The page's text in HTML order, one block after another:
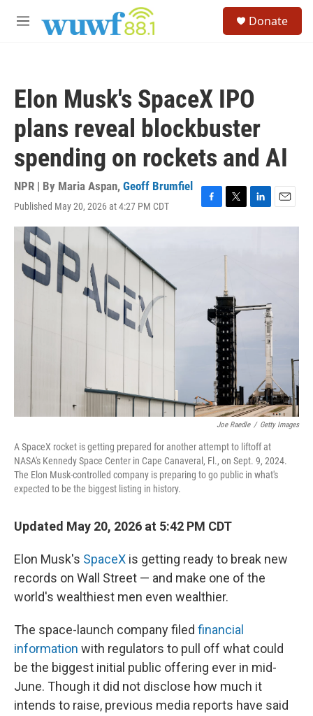
M
Donate
Elon Musk's SpaceX IPO
plans reveal blockbuster
spending on rockets and AI
NPR | By Maria Aspan, Geoff Brumfiel
Published May 20, 2026 at 4:27 PM CDT
F
a
T
w
r
L
i
E
m
Joe Raedle / Getty Images
A SpaceX rocket is getting prepared for another attempt to liftoff at
NASA's Kennedy Space Center in Cape Canaveral, Fl., on Sept. 9, 2024.
The Elon Musk-controlled company is preparing to go public in what's
expected to be the biggest listing in history.
Updated May 20, 2026 at 5:42 PM CDT
Elon Musk's SpaceX is getting ready to break new
records on Wall Street — and make one of the
world's wealthiest men even wealthier.
The space-launch company filed financial
information with regulators to pull off what could
be the biggest initial public offering ever in mid-
June. Though it did not disclose how much it
intends to raise, previous media reports have said